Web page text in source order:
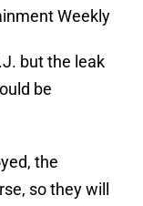
Weekly
but the leak
be
the
so they will